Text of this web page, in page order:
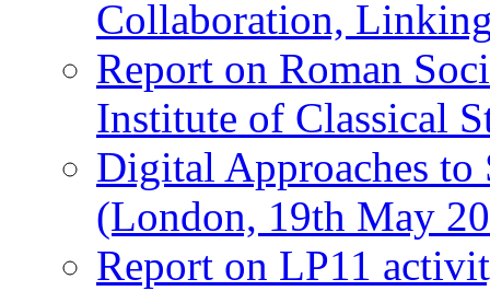
Collaboration,
Report on Roman
Institute of Classical
Digital Approaches to
(London, 19th May
Report on LP11